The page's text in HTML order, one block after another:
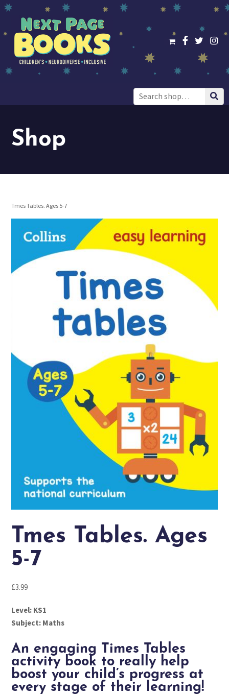
Search
for:
Shop
Tmes Tables. Ages 5-7
Tmes Tables. Ages
5-7
£3.99
Level: KS1
Subject: Maths
An engaging Times Tables
activity book to really help
boost your child’s progress at
every stage of their learning!